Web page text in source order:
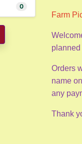
0
Farm
Orders
name
any
Thank